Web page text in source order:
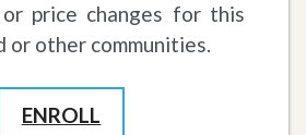
price changes for this
or other communities.
ENROLL